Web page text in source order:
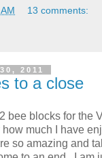
13 comments:
2011
to a close
bee blocks for the
how much I have
so amazing and